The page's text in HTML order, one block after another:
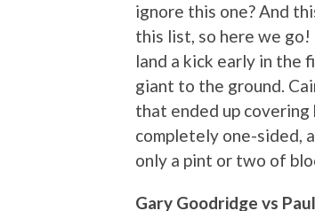
ignore this one? And
this list, so here we
land a kick early in the
giant to the ground.
that ended up
completely one-sided,
only a pint or two of
Gary Goodridge vs